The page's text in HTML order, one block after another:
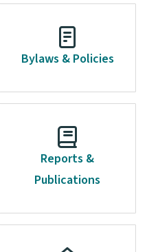
Bylaws & Policies
Reports &
Publications